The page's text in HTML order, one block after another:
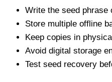
Write the seed phrase
Store multiple offline
Keep copies in
Avoid digital storage
Test seed recovery